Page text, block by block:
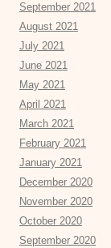
September 2021
August 2021
July 2021
June 2021
May 2021
April 2021
March 2021
February 2021
January 2021
December 2020
November 2020
October 2020
September 2020